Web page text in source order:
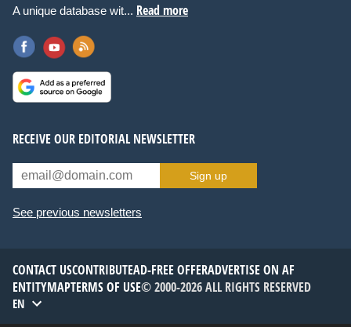
A unique database wit... Read more
RECEIVE OUR EDITORIAL NEWSLETTER
Sign up
See previous newsletters
CONTACT USCONTRIBUTEAD-FREE OFFERADVERTISE ON AF
ENTITYMAPTERMS OF USE© 2000-2026 ALL RIGHTS RESERVED
EN